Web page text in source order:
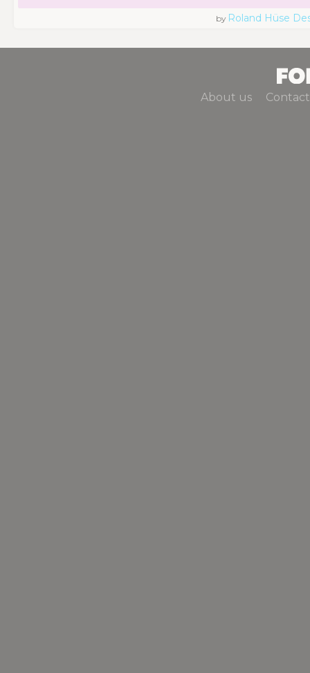
by Roland Hüse
About us